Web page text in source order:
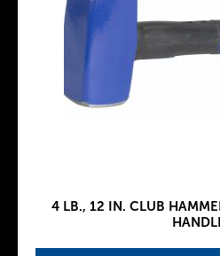
4 LB., 12 IN. CLUB